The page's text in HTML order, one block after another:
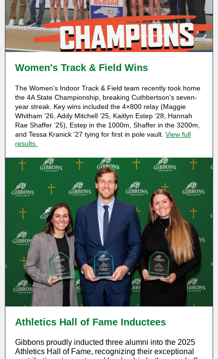
Women's Track & Field Wins
The Women’s Indoor Track & Field team recently took home
the 4A State Championship, breaking Cuthbertson’s seven-
year streak. Key wins included the 4×800 relay (Maggie
Whitham ‘26, Addy Mitchell ‘25, Kaitlyn Estep ‘28, Hannah
Rae Shaffer ‘25), Estep in the 1000m, Shaffer in the 3200m,
and Tessa Kranick '27 tying for first in pole vault. View full
results.
Athletics Hall of Fame Inductees
Gibbons proudly inducted three alumni into the 2025
Athletics Hall of Fame, recognizing their exceptional